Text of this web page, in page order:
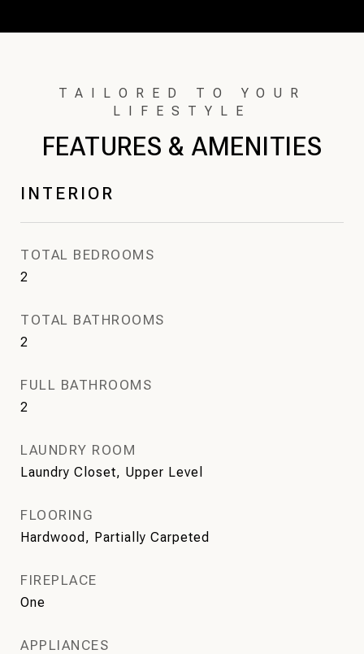
FEATURES & AMENITIES
INTERIOR
TOTAL BEDROOMS
2
TOTAL BATHROOMS
2
FULL BATHROOMS
2
LAUNDRY ROOM
Laundry Closet, Upper Level
FLOORING
Hardwood, Partially Carpeted
FIREPLACE
One
APPLIANCES